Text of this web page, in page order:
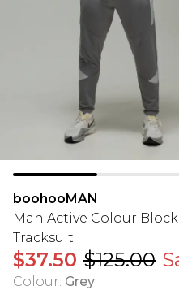
boohooMAN
Man Active Colour
Tracksuit
$37.50 $125.00
Colour: Grey